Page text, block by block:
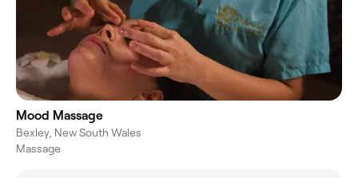
Mood Massage
Bexley, New South Wales
Massage